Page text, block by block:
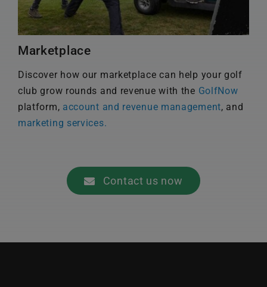
Marketplace
Discover how our marketplace can help your golf
club grow rounds and revenue with the GolfNow
platform, account and revenue management, and
marketing services.
Contact us now